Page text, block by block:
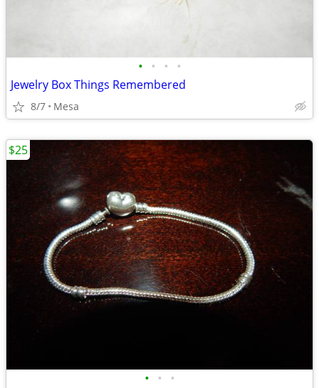
• • • •
Jewelry Box Things Remembered
8/7 Mesa
• • •
$25